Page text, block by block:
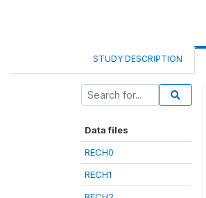
STUDY DESCRIPTION
Data files
RECH0
RECH1